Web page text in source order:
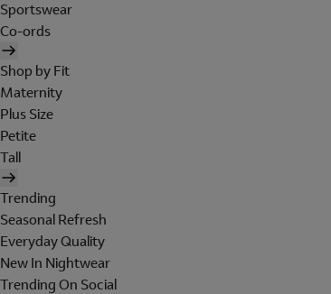
Sportswear
Co-ords
Shop by Fit
Maternity
Plus Size
Petite
Tall
Trending
Seasonal Refresh
Everyday Quality
New In Nightwear
Trending On Social